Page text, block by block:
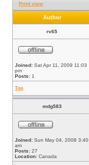
Print view
Author
rv65
Joined: Sat Apr 11, 2009 11:03
pm
Posts: 1
Top
mdg583
Joined: Sun May 04, 2008 3:40
am
Posts: 27
Location: Canada